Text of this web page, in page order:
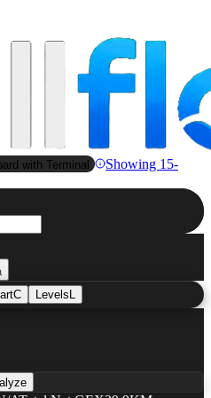
with Terminal
Showing 15-
C Levels